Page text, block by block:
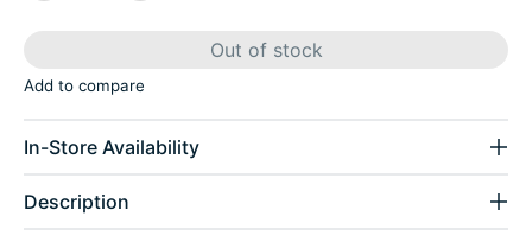
Out of stock
Add to compare
In-Store Availability
Description